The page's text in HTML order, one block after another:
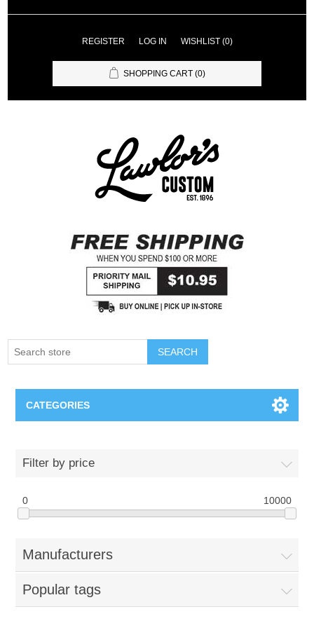
REGISTER LOG IN WISHLIST (0)
SHOPPING CART (0)
SEARCH
CATEGORIES
Nebraska Huskers
Supernovas Volleyball
Omaha Lancers Hockey
Filter by price
0 10000
Manufacturers
Popular tags